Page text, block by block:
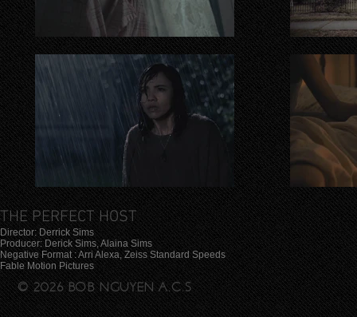
THE PERFECT HOST
Director: Derrick Sims
Producer: Derick Sims, Alaina Sims
Negative Format : Arri Alexa, Zeiss Standard Speeds
Fable Motion Pictures
© 2026 BOB NGUYEN A.C.S